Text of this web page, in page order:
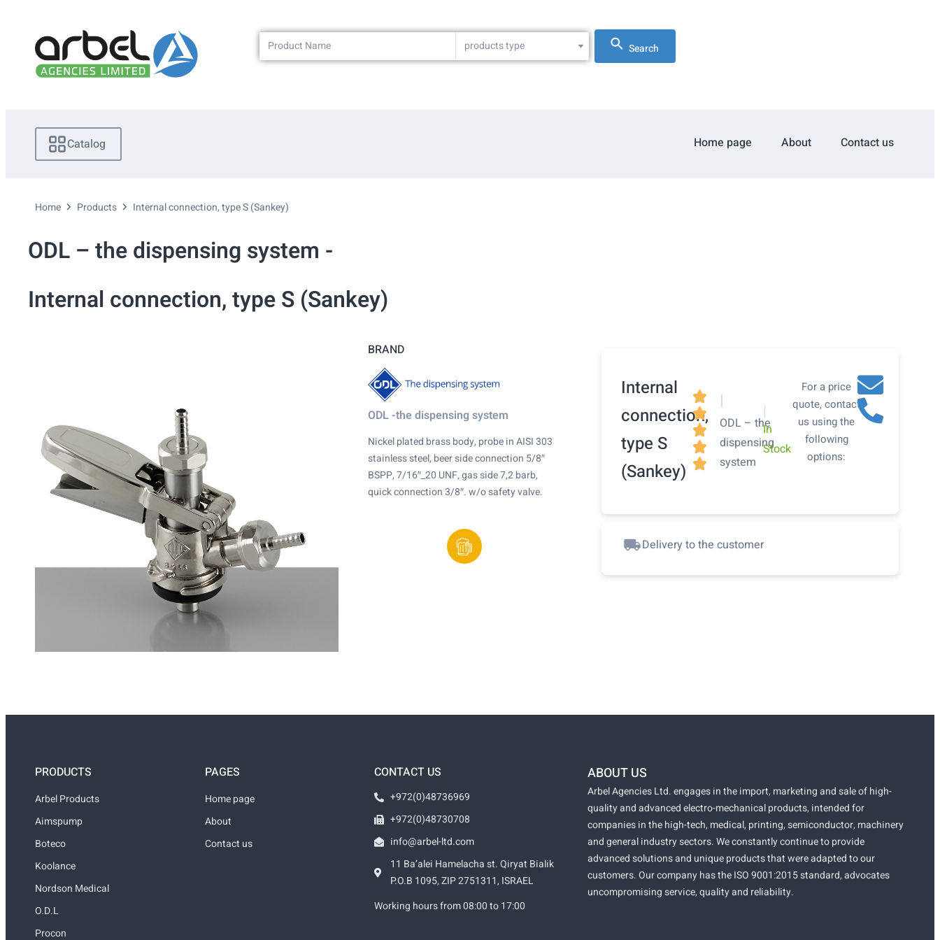
products type Search
Catalog Home page About Contact us
Home Products Internal connection, type S (Sankey)
ODL – the dispensing system -
Internal connection, type S (Sankey)
BRAND
ODL -the dispensing system
Nickel plated brass body, probe in AISI 303
stainless steel, beer side connection 5/8″
BSPP, 7/16″_20 UNF, gas side 7,2 barb,
quick connection 3/8″. w/o safety valve.
Internal
connection,
type S
(Sankey)





|
ODL – the
dispensing
system
|
In
Stock
For a price
quote, contact
us using the
following
options:
Delivery to the customer
PRODUCTS
Arbel Products
Aimspump
Boteco
Koolance
Nordson Medical
O.D.L
Procon
PAGES
Home page
About
Contact us
CONTACT US
+972(0)48736969
+972(0)48730708
info@arbel-ltd.com
11 Ba’alei Hamelacha st. Qiryat Bialik
P.O.B 1095, ZIP 2751311, ISRAEL
Working hours from 08:00 to 17:00
ABOUT US
Arbel Agencies Ltd. engages in the import, marketing and sale of high-
quality and advanced electro-mechanical products, intended for
companies in the high-tech, medical, printing, semiconductor, machinery
and general industry sectors. We constantly continue to provide
advanced solutions and unique products that were adapted to our
customers. Our company has the ISO 9001:2015 standard, advocates
uncompromising service, quality and reliability.